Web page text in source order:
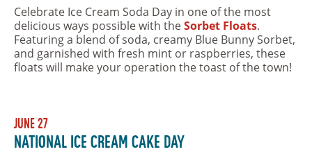
Celebrate Ice Cream Soda Day in one of the most
delicious ways possible with theSorbet Floats.
Featuring a blend of soda, creamy Blue Bunny Sorbet,
and garnished with fresh mint or raspberries, these
floats will make your operation the toast of the town!
June 27
National Ice Cream Cake Day